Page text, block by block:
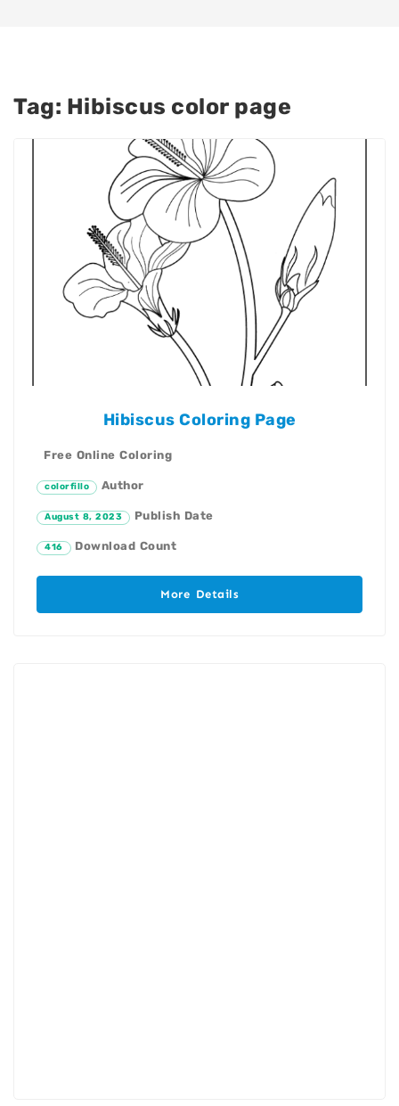
Tag: Hibiscus color page
Hibiscus Coloring Page
Free Online Coloring
colorfillo Author
August 8, 2023 Publish Date
416 Download Count
More Details